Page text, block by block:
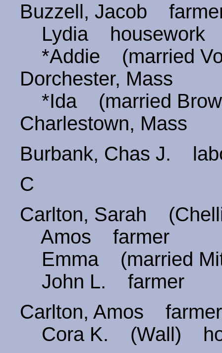
Buzzell, Jacob
Lydia housework
*Addie (married
Dorchester, Mass
*Ida (married
Charlestown, Mass
Burbank, Chas J.
C
Carlton, Sarah
Amos farmer
Emma (married
John L. farmer
Carlton, Amos
Cora K. (Wall)